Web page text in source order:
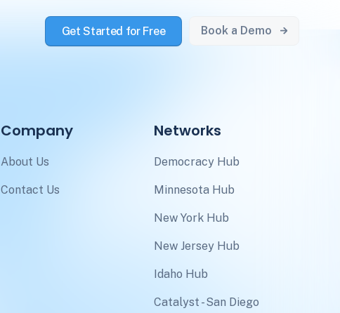
Get Started for Free Book a Demo
Company
About Us
Contact Us
Networks
Democracy Hub
Minnesota Hub
New York Hub
New Jersey Hub
Idaho Hub
Catalyst - San Diego